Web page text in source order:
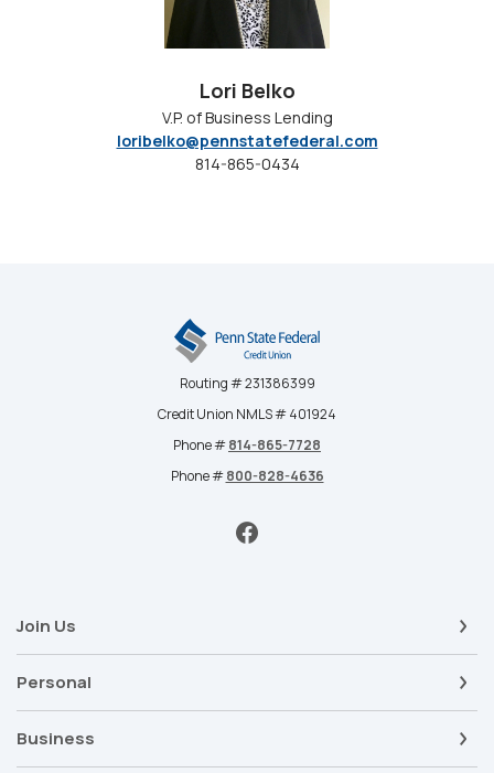
Lori Belko
V.P. of Business Lending
loribelko@pennstatefederal.com
814-865-0434
Penn State Federal Credit Union
Routing # 231386399
Credit Union NMLS # 401924
Phone #814-865-7728
Phone #800-828-4636
Join Us
Personal
Business